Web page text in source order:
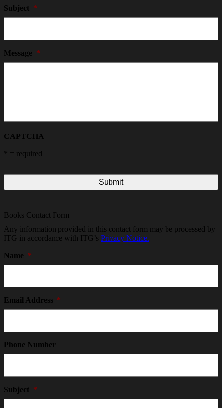
Subject *
Message *
CAPTCHA
= required
Books Contact Form
Any information provided in this contact form may be processed by
ITG in accordance with ITG’s Privacy Notice.
Name *
Email Address *
Phone Number
Subject *